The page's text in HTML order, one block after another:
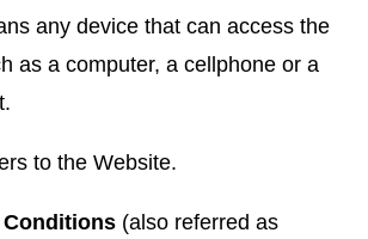
any device that can access the
as a computer, a cellphone or a
to the Website.
Conditions (also referred as